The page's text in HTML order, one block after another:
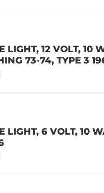
LIGHT, 12 VOLT, 10
73-74, TYPE 3
LIGHT, 6 VOLT, 10